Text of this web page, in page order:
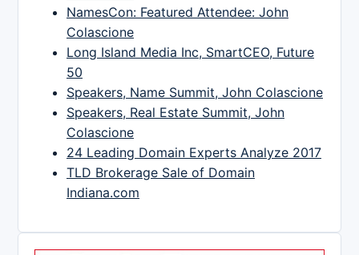
NamesCon: Featured Attendee: John
Colascione
Long Island Media Inc, SmartCEO, Future
50
Speakers, Name Summit, John Colascione
Speakers, Real Estate Summit, John
Colascione
24 Leading Domain Experts Analyze 2017
TLD Brokerage Sale of Domain
Indiana.com